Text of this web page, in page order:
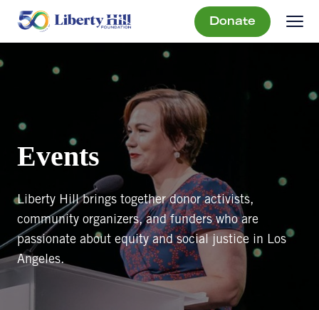
Donate
Events
Liberty Hill brings together donor activists,
community organizers, and funders who are
passionate about equity and social justice in Los
Angeles.